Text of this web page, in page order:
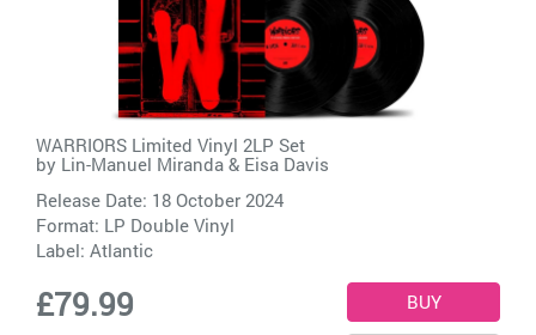
WARRIORS Limited Vinyl 2LP Set
by Lin-Manuel Miranda & Eisa Davis
Release Date: 18 October 2024
Format: LP Double Vinyl
Label: Atlantic
£79.99